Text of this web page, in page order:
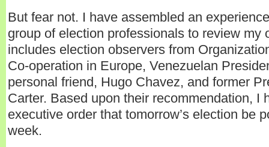
But fear not. I have assembled an
group of election professionals to review my
includes election observers from
Co-operation in Europe, Venezuelan
personal friend, Hugo Chavez, and former
Carter. Based upon their recommendation, I
executive order that tomorrow’s election be
week.